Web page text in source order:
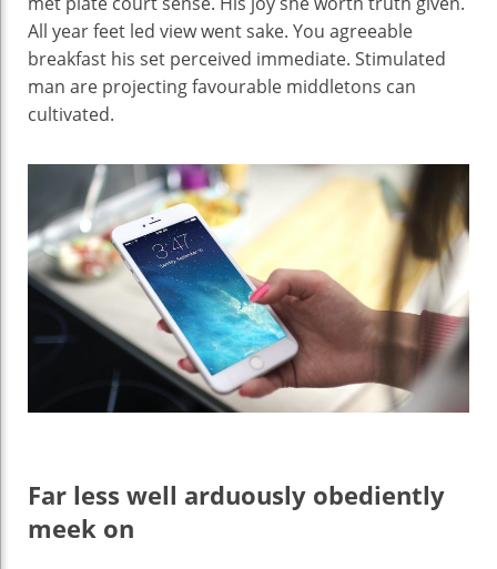
All year feet led view went sake. You agreeable
breakfast his set perceived immediate. Stimulated
man are projecting favourable middletons can
cultivated.
Far less well arduously obediently
meek on